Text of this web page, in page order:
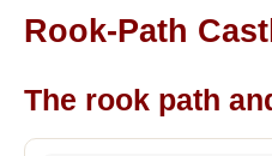
Rook-Path
The rook path